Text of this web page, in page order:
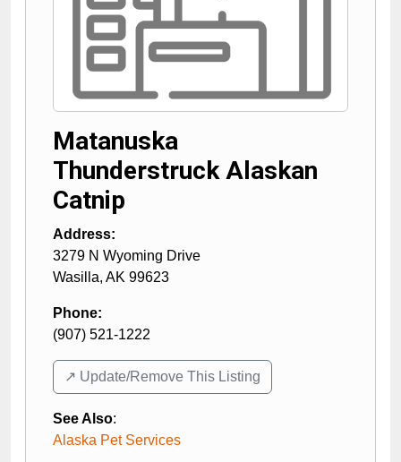
Matanuska
Thunderstruck Alaskan
Catnip
Address:
3279 N Wyoming Drive
Wasilla, AK 99623
Phone:
(907) 521-1222
↗️ Update/Remove This Listing
See Also:
Alaska Pet Services